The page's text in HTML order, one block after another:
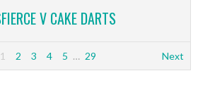
V CAKE DARTS
1 2 3 4 5 … 29 Next